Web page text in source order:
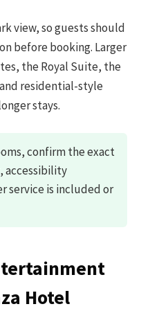
view, so guests should
before booking. Larger
the Royal Suite, the
residential-style
stays.
confirm the exact
accessibility
service is included or
Hotel